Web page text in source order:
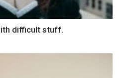
difficult stuff.